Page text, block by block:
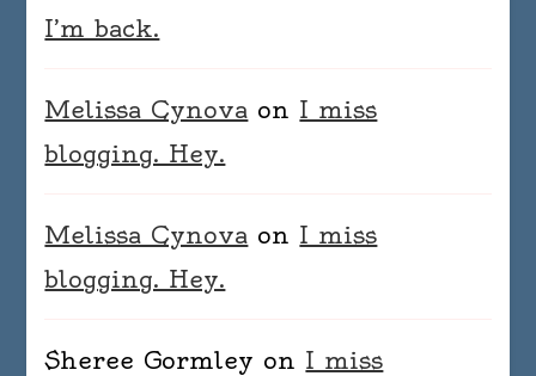
I’m back.
Melissa Cynova on I miss
blogging. Hey.
Melissa Cynova on I miss
blogging. Hey.
Sheree Gormley on I miss